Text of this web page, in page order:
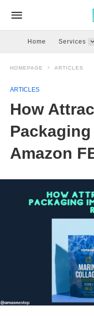
Home Services
HOMEPAGE ARTICLES
ARTICLES
How
Amazon